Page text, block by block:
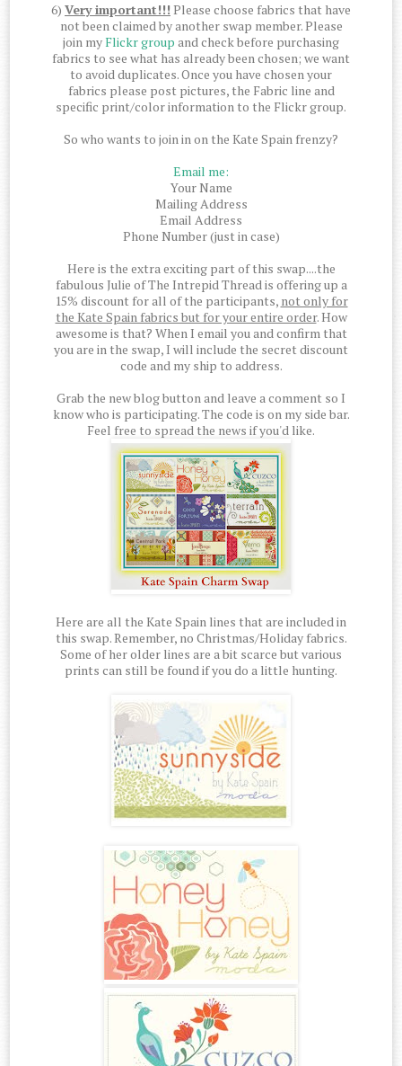
6) Very important!!! Please choose fabrics that have
not been claimed by another swap member. Please
join myFlickr group and check before purchasing
fabrics to see what has already been chosen; we want
to avoid duplicates. Once you have chosen your
fabrics please post pictures, the Fabric line and
specific print/color information to the Flickr group.
So who wants to join in on the Kate Spain frenzy?
Email me:
Your Name
Mailing Address
Email Address
Phone Number (just in case)
Here is the extra exciting part of this swap....the
fabulous Julie of The Intrepid Thread is offering up a
15% discount for all of the participants, not only for
the Kate Spain fabrics but for your entire order. How
awesome is that? When I email you and confirm that
you are in the swap, I will include the secret discount
code and my ship to address.
Grab the new blog button and leave a comment so I
know who is participating. The code is on my side bar.
Feel free to spread the news if you'd like.
Here are all the Kate Spain lines that are included in
this swap. Remember, no Christmas/Holiday fabrics.
Some of her older lines are a bit scarce but various
prints can still be found if you do a little hunting.